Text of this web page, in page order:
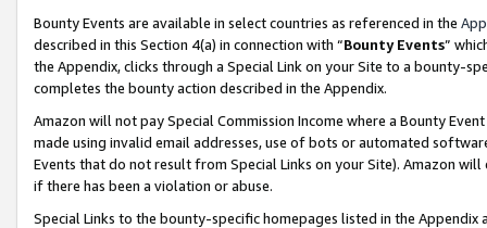
Bounty Events are available in select countries as referenced in the
described in this Section 4(a) in connection with “Bounty Events”
the Appendix, clicks through a Special Link on your Site to a bounty-
completes the bounty action described in the Appendix.
Amazon will not pay Special Commission Income where a Bounty
made using invalid email addresses, use of bots or automated
Events that do not result from Special Links on your Site). Amazon
if there has been a violation or abuse.
Special Links to the bounty-specific homepages listed in the